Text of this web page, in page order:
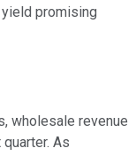
promising
wholesale revenue
As